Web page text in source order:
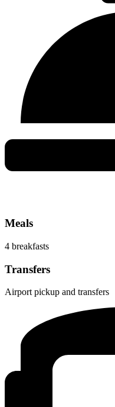
Meals
4 breakfasts
Transfers
Airport pickup and transfers